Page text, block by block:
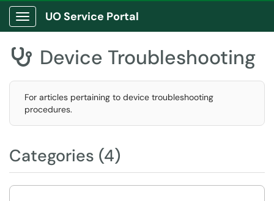
Show Applications Menu
UO Service Portal
 Device Troubleshooting
For articles pertaining to device troubleshooting
procedures.
Categories (4)